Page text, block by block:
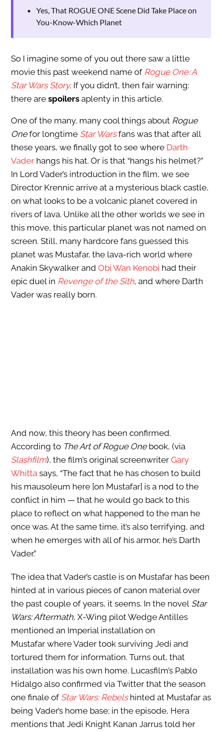
Yes, That ROGUE ONE Scene Did Take Place on
You-Know-Which Planet
So I imagine some of you out there saw a little
movie this past weekend name ofRogue One: A
Star Wars Story. If you didn’t, then fair warning:
there are spoilersaplenty in this article.
One of the many, many cool things about Rogue
Onefor longtime Star Warsfans was that after all
these years, we finally got to see where Darth
Vaderhangs his hat. Or is that “hangs his helmet?”
In Lord Vader’s introduction in the film, we see
Director Krennic arrive at a mysterious black castle,
on what looks to be a volcanic planet covered in
rivers of lava. Unlike all the other worlds we see in
this move, this particular planet was not named on
screen. Still, many hardcore fans guessed this
planet was Mustafar, the lava-rich world where
Anakin Skywalker and Obi Wan Kenobi had their
epic duel in Revenge of the Sith, and where Darth
Vader was really born.
And now, this theory has been confirmed.
According toThe Art of Rogue Onebook, (via
Slashfilm), the film’s original screenwriter Gary
Whittasays, “The fact that he has chosen to build
his mausoleum here [on Mustafar] is a nod to the
conflict in him — that he would go back to this
place to reflect on what happened to the man he
once was. At the same time, it’s also terrifying, and
when he emerges with all of his armor, he’s Darth
Vader.”
The idea that Vader’s castle is on Mustafar has been
hinted at in various pieces of canon material over
the past couple of years, it seems. In the novel Star
Wars: Aftermath, X-Wing pilot Wedge Antilles
mentioned an Imperial installation on
Mustafar where Vader took surviving Jedi and
tortured them for information. Turns out, that
installation was his own home. Lucasfilm’s Pablo
Hidalgo also confirmed via Twitter that the season
one finale of Star Wars: Rebelshinted at Mustafar as
being Vader’s home base; in the episode, Hera
mentions that Jedi Knight Kanan Jarrus told her